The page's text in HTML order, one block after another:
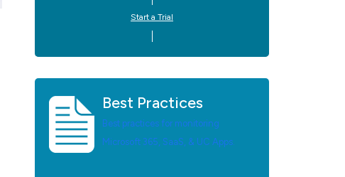
Start a Trial
Best Practices
Best practices for monitoring
Microsoft 365, SaaS, & UC Apps.